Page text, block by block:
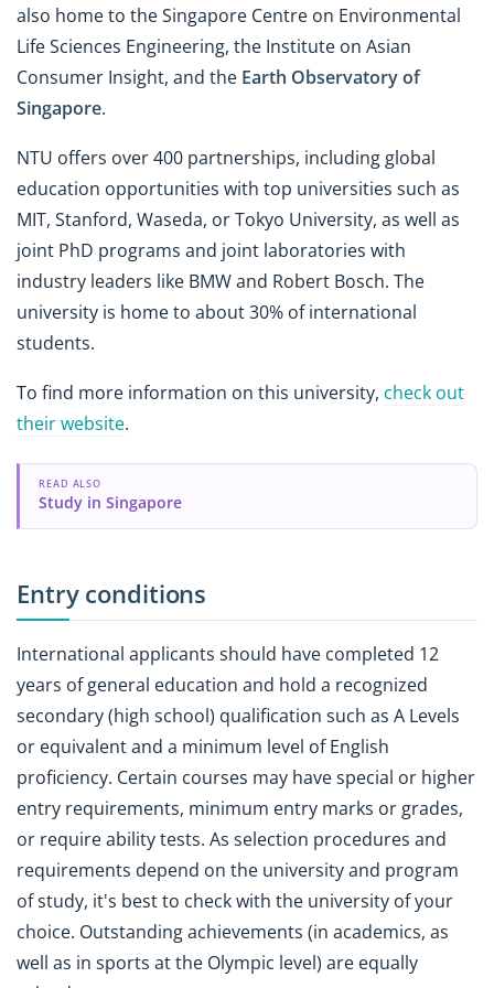
also home to the Singapore Centre on Environmental
Life Sciences Engineering, the Institute on Asian
Consumer Insight, and the Earth Observatory of
Singapore.
NTU offers over 400 partnerships, including global
education opportunities with top universities such as
MIT, Stanford, Waseda, or Tokyo University, as well as
joint PhD programs and joint laboratories with
industry leaders like BMW and Robert Bosch. The
university is home to about 30% of international
students.
To find more information on this university, check out
their website.
READ ALSO
Study in Singapore
Entry conditions
International applicants should have completed 12
years of general education and hold a recognized
secondary (high school) qualification such as A Levels
or equivalent and a minimum level of English
proficiency. Certain courses may have special or higher
entry requirements, minimum entry marks or grades,
or require ability tests. As selection procedures and
requirements depend on the university and program
of study, it's best to check with the university of your
choice. Outstanding achievements (in academics, as
well as in sports at the Olympic level) are equally